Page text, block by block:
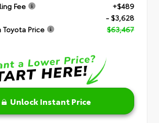
Fee
+$489
- $3,628
Toyota Price
$63,467
Unlock Instant Price